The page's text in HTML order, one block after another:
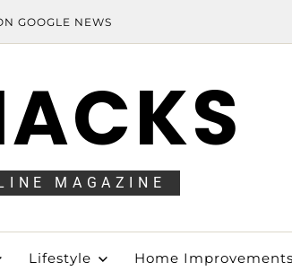
GOOGLE NEWS
MAGAZINE
Lifestyle Home Improvements